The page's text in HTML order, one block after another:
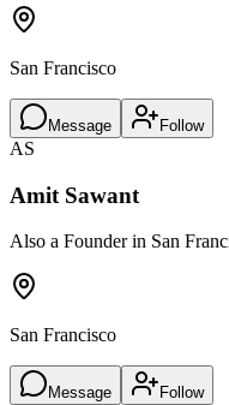
San Francisco
Message Follow
AS
Amit Sawant
Also a Founder in San
San Francisco
Message Follow